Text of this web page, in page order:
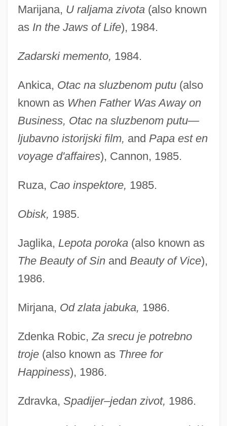
Marijana, U raljama zivota(also known
as In the Jaws of Life), 1984.
Zadarski memento, 1984.
Ankica, Otac na sluzbenom putu(also
known as When Father Was Away on
Business, Otac na sluzbenom putu—
ljubavno istorijski film, and Papa est en
voyage d'affaires), Cannon, 1985.
Ruza, Cao inspektore, 1985.
Obisk, 1985.
Jaglika, Lepota poroka(also known as
The Beauty of Sinand Beauty of Vice),
1986.
Mirjana, Od zlata jabuka, 1986.
Zdenka Robic, Za srecu je potrebno
troje(also known as Three for
Happiness), 1986.
Zdravka, Spadijer–jedan zivot, 1986.